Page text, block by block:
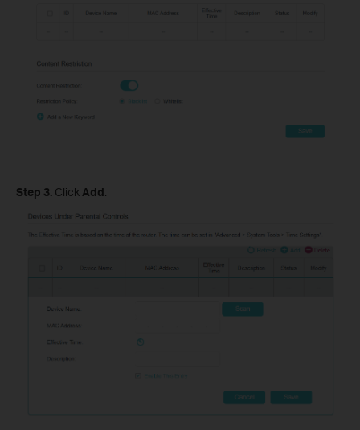
Step 3. Click Add.